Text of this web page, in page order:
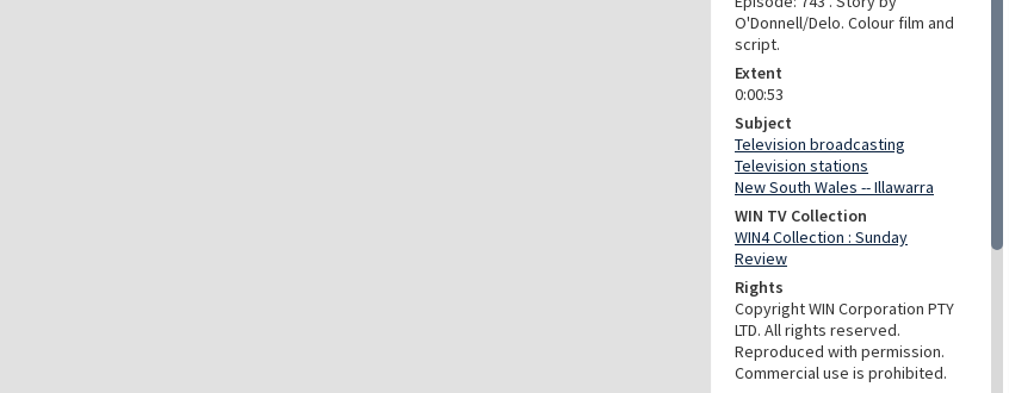
O'Donnell/Delo. Colour film and
script.
Extent
0:00:53
Subject
Television broadcasting
Television stations
New South Wales -- Illawarra
WIN TV Collection
WIN4 Collection : Sunday
Review
Rights
Copyright WIN Corporation PTY
LTD. All rights reserved.
Reproduced with permission.
Commercial use is prohibited.